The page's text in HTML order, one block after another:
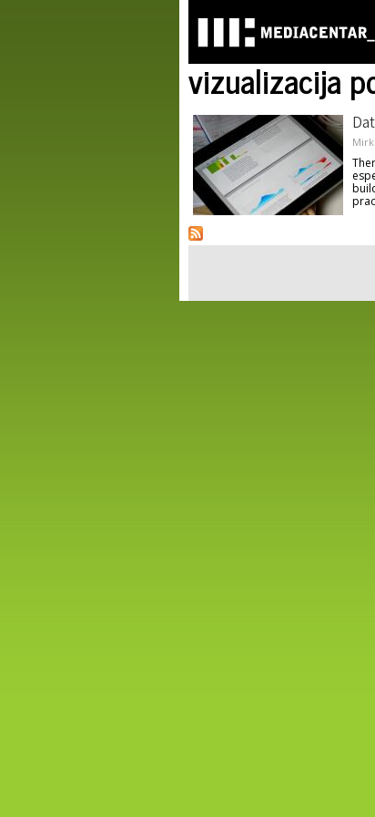
vizualizacija